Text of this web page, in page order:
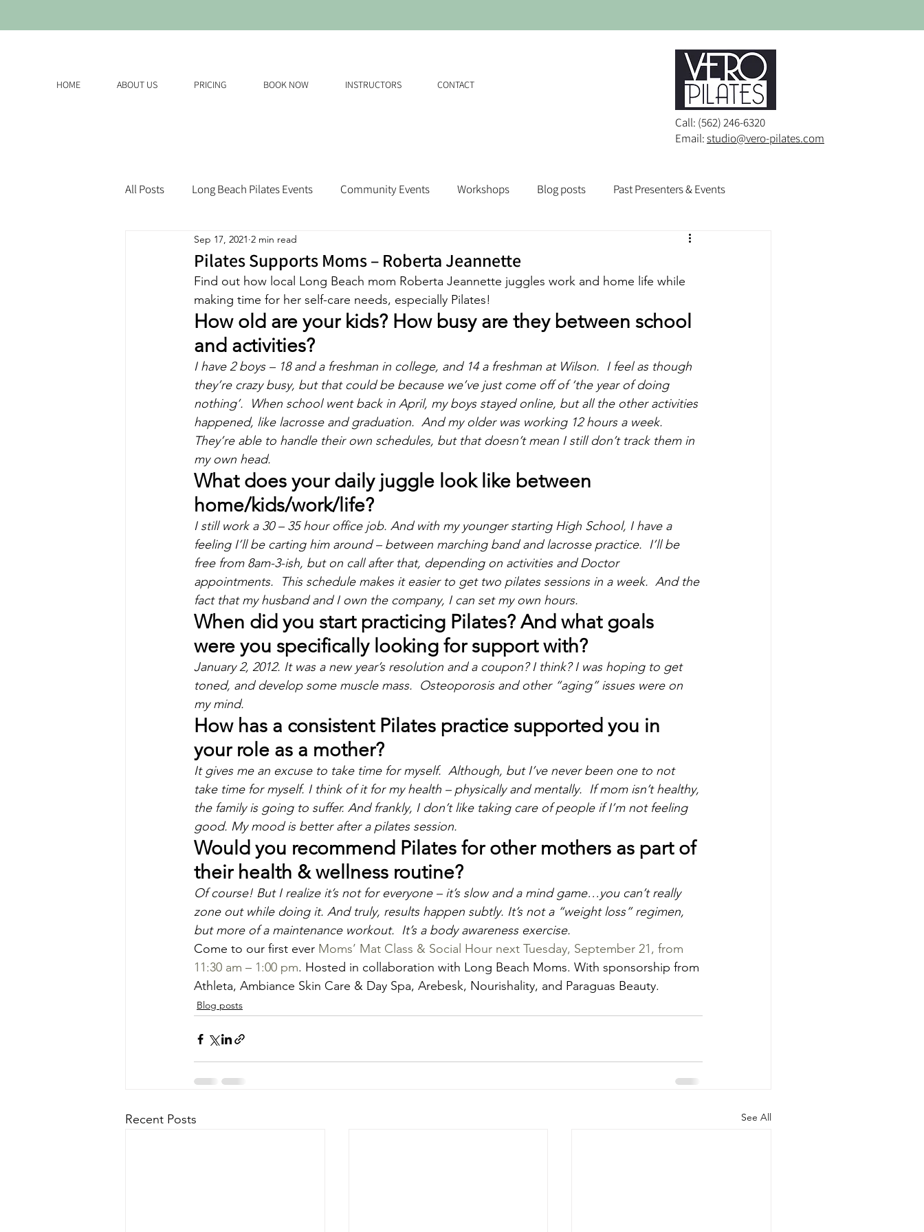
HOME ABOUT US PRICING BOOK NOW INSTRUCTORS CONTACT
Call: (562) 246-6320
Email:studio@vero-pilates.com
All Posts Long Beach Pilates Events Community Events Workshops Blog posts Past Presenters & Events
Pilates Supports Moms – Roberta Jeannette
Sep 17, 2021 2 min read
Find out how local Long Beach mom Roberta Jeannette juggles work and home life while
making time for her self-care needs, especially Pilates!
How old are your kids? How busy are they between school
and activities?
I have 2 boys – 18 and a freshman in college, and 14 a freshman at Wilson.  I feel as though
they’re crazy busy, but that could be because we’ve just come off of ‘the year of doing
nothing’.  When school went back in April, my boys stayed online, but all the other activities
happened, like lacrosse and graduation.  And my older was working 12 hours a week.
They’re able to handle their own schedules, but that doesn’t mean I still don’t track them in
my own head.
What does your daily juggle look like between
home/kids/work/life?
I still work a 30 – 35 hour office job. And with my younger starting High School, I have a
feeling I’ll be carting him around – between marching band and lacrosse practice.  I’ll be
free from 8am-3-ish, but on call after that, depending on activities and Doctor
appointments.  This schedule makes it easier to get two pilates sessions in a week.  And the
fact that my husband and I own the company, I can set my own hours.
When did you start practicing Pilates? And what goals
were you specifically looking for support with?
January 2, 2012. It was a new year’s resolution and a coupon? I think? I was hoping to get
toned, and develop some muscle mass.  Osteoporosis and other “aging” issues were on
my mind.
How has a consistent Pilates practice supported you in
your role as a mother?
It gives me an excuse to take time for myself.  Although, but I’ve never been one to not
take time for myself. I think of it for my health – physically and mentally.  If mom isn’t healthy,
the family is going to suffer. And frankly, I don’t like taking care of people if I’m not feeling
good. My mood is better after a pilates session.
Would you recommend Pilates for other mothers as part of
their health & wellness routine?
Of course! But I realize it’s not for everyone – it’s slow and a mind game…you can’t really
zone out while doing it. And truly, results happen subtly. It’s not a “weight loss” regimen,
but more of a maintenance workout.  It’s a body awareness exercise.
Come to our first ever Moms’ Mat Class & Social Hour next Tuesday, September 21, from
11:30 am – 1:00 pm. Hosted in collaboration with Long Beach Moms. With sponsorship from
Athleta, Ambiance Skin Care & Day Spa, Arebesk, Nourishality, and Paraguas Beauty.
Blog posts
Recent Posts See All